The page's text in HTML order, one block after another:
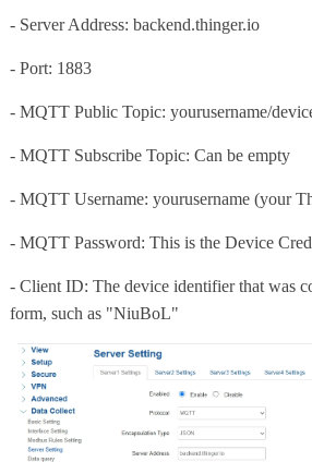
- Server Address: backend.thinger.io
- Port: 1883
- MQTT Public Topic: yourusername/
- MQTT Subscribe Topic: Can be empty
- MQTT Username: yourusername (your
- MQTT Password: This is the Device
- Client ID: The device identifier that was
form, such as "NiuBoL"